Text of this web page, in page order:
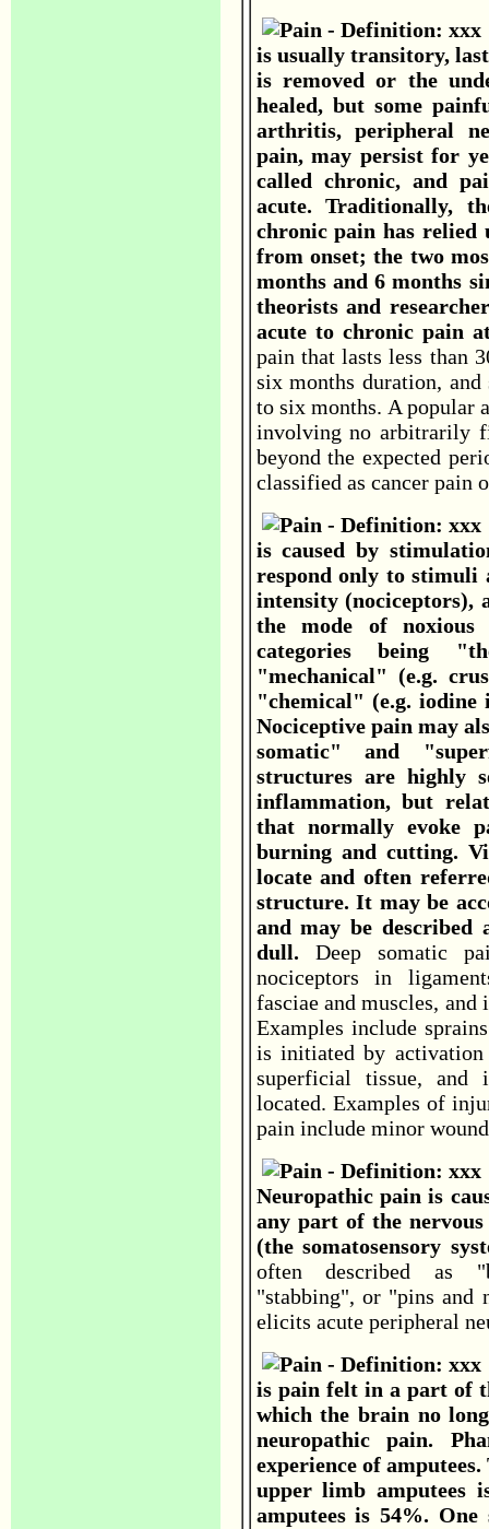
is usually transitory,
is removed or the
healed, but some
arthritis, peripheral
pain, may persist for
called chronic, and
acute. Traditionally,
chronic pain has
from onset; the two
months and 6 months
theorists and
acute to chronic pain
pain that lasts less than
six months duration,
to six months. A popular
involving no arbitrarily
beyond the expected
classified as cancer pain
is caused by
respond only to stimuli
intensity (nociceptors),
the mode of noxious
categories being
"mechanical" (e.g.
"chemical" (e.g. iodine
Nociceptive pain may
somatic" and
structures are highly
inflammation, but
that normally evoke
burning and cutting.
locate and often
structure. It may be
and may be described
dull. Deep somatic
nociceptors in
fasciae and muscles,
Examples include
is initiated by
superficial tissue, and
located. Examples of
pain include minor
Neuropathic pain is
any part of the
(the somatosensory
often described as
"stabbing", or "pins and
elicits acute peripheral
is pain felt in a part of
which the brain no
neuropathic pain.
experience of
upper limb amputees
amputees is 54%.